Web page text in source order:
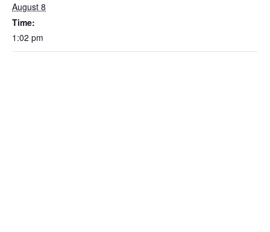
August 8
Time:
1:02 pm